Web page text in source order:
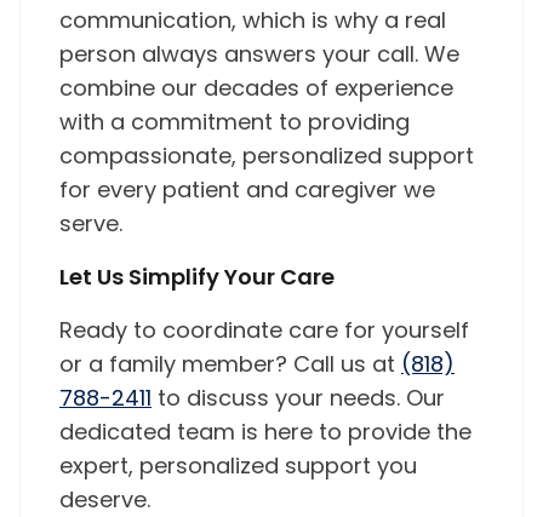
communication, which is why a real
person always answers your call. We
combine our decades of experience
with a commitment to providing
compassionate, personalized support
for every patient and caregiver we
serve.
Let Us Simplify Your Care
Ready to coordinate care for yourself
or a family member? Call us at (818)
788-2411 to discuss your needs. Our
dedicated team is here to provide the
expert, personalized support you
deserve.